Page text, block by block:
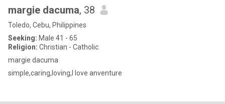
margie dacuma, 38
Toledo, Cebu, Philippines
Seeking: Male 41 - 65
Religion: Christian - Catholic
margie dacuma
simple,caring,loving,I love anventure